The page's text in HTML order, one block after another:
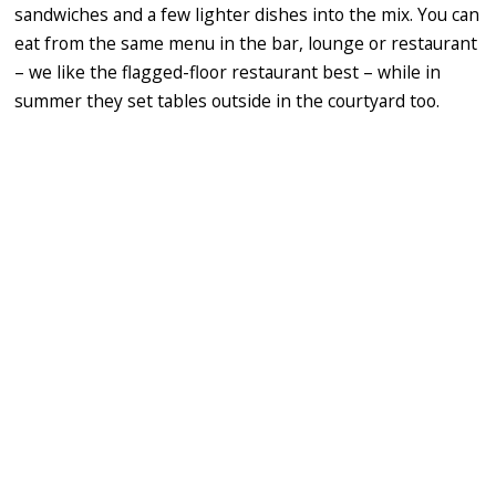
sandwiches and a few lighter dishes into the mix. You can
eat from the same menu in the bar, lounge or restaurant
– we like the flagged-floor restaurant best – while in
summer they set tables outside in the courtyard too.